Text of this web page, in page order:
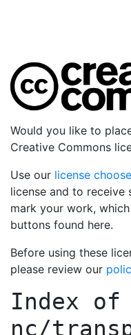
Would you like to
Creative Commons
Use our license
license and to receive
mark your work,
buttons found here.
Before using these
please review our
Index of
nc/